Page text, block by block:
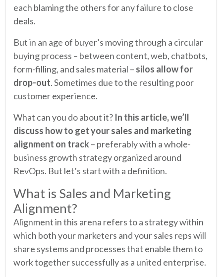
each blaming the others for any failure to close
deals.
But in an age of buyer’s moving through a circular
buying process – between content, web, chatbots,
form-filling, and sales material – silos allow for
drop-out. Sometimes due to the resulting poor
customer experience.
What can you do about it? In this article, we’ll
discuss how to get your sales and marketing
alignment on track – preferably with a whole-
business growth strategy organized around
RevOps. But let’s start with a definition.
What is Sales and Marketing
Alignment?
Alignment in this arena refers to a strategy within
which both your marketers and your sales reps will
share systems and processes that enable them to
work together successfully as a united enterprise.